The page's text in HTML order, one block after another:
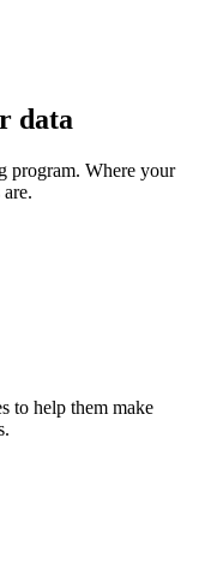
data
program. Where your
to help them make